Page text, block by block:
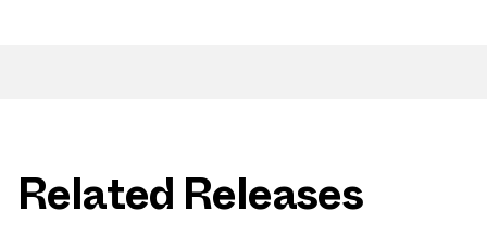
Related Releases